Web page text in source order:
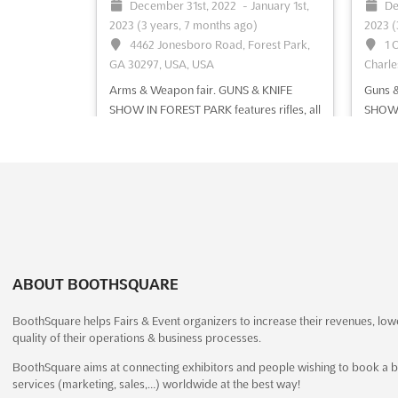
See event Visit website
December 31st, 2022 - January 1st,
2023 (3 years, 7 months ago)
4462 Jonesboro Road, Forest Park,
GA 30297, USA, USA
Arms & Weapon fair. GUNS & KNIFE
SHOW IN FOREST PARK features rifles, all
2023
1
Guns
LOUISVILLE GUN SHOW
2022
2023 (3 years, 7 months ago)
937 Phillips Ln, Louisville, KY 40209,
2023
ABOUT BOOTHSQUARE
BoothSquare helps Fairs & Event organizers to increase their revenues,
quality of their operations & business processes.
BoothSquare aims at connecting exhibitors and people wishing to book a
services (marketing, sales,…) worldwide at the best way!